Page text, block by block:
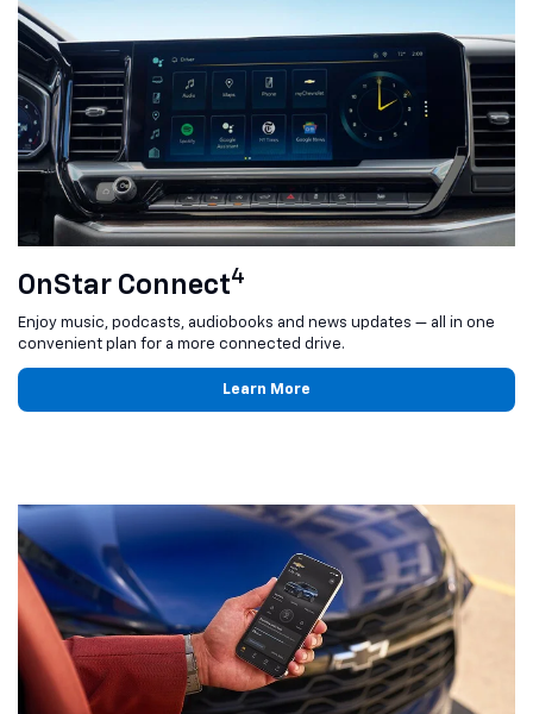
OnStar Connect4
Enjoy music, podcasts, audiobooks and news updates — all in one
convenient plan for a more connected drive.
Learn More